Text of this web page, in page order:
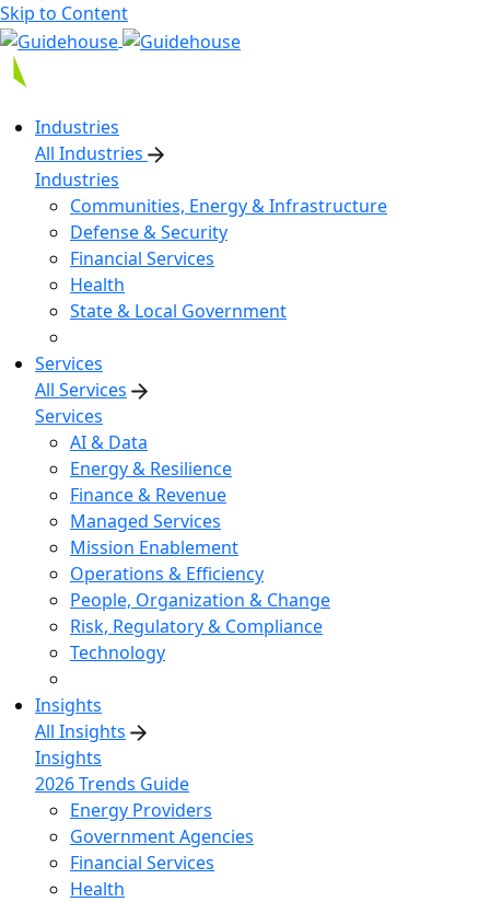
Skip to Content
Industries
All Industries
Industries
Communities, Energy & Infrastructure
Defense & Security
Financial Services
Health
State & Local Government
Services
All Services
Services
AI & Data
Energy & Resilience
Finance & Revenue
Managed Services
Mission Enablement
Operations & Efficiency
People, Organization & Change
Risk, Regulatory & Compliance
Technology
Insights
All Insights
Insights
2026 Trends Guide
Energy Providers
Government Agencies
Financial Services
Health